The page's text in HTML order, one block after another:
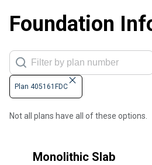
Foundation
Plan 405161FDC
Not all plans have all of these options.
Monolithic Slab